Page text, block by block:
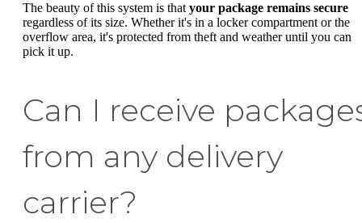
The beauty of this system is that your package remains secure
regardless of its size. Whether it's in a locker compartment or the
overflow area, it's protected from theft and weather until you can
pick it up.
Can I receive
from any delivery
carrier?